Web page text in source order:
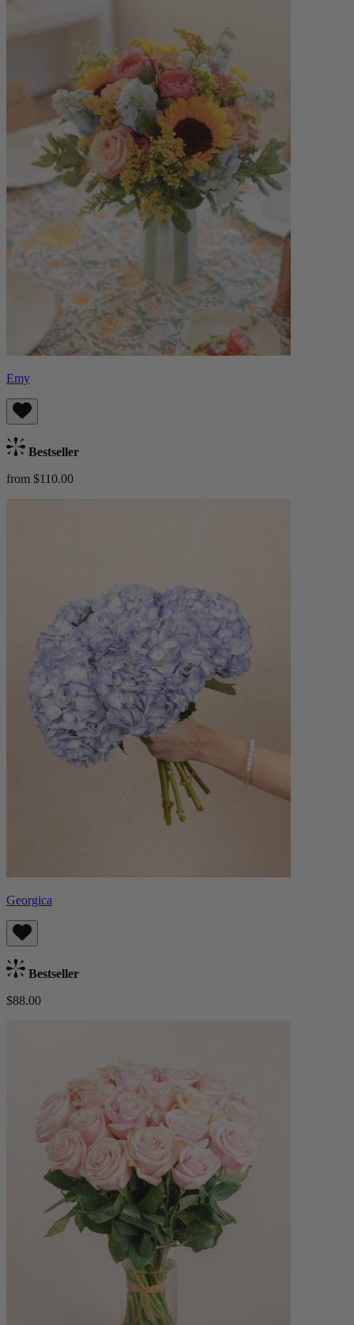
Emy
Bestseller
from $110.00
Georgica
Bestseller
$88.00